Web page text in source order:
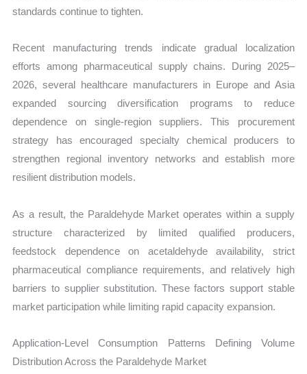
standards continue to tighten.
Recent manufacturing trends indicate gradual localization
efforts among pharmaceutical supply chains. During 2025–
2026, several healthcare manufacturers in Europe and Asia
expanded sourcing diversification programs to reduce
dependence on single-region suppliers. This procurement
strategy has encouraged specialty chemical producers to
strengthen regional inventory networks and establish more
resilient distribution models.
As a result, the Paraldehyde Market operates within a supply
structure characterized by limited qualified producers,
feedstock dependence on acetaldehyde availability, strict
pharmaceutical compliance requirements, and relatively high
barriers to supplier substitution. These factors support stable
market participation while limiting rapid capacity expansion.
Application-Level Consumption Patterns Defining Volume
Distribution Across the Paraldehyde Market